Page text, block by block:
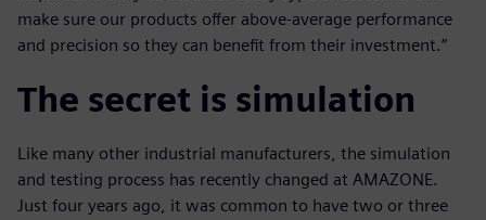
make sure our products offer above-average performance
and precision so they can benefit from their investment.”
The secret is simulation
Like many other industrial manufacturers, the simulation
and testing process has recently changed at AMAZONE.
Just four years ago, it was common to have two or three